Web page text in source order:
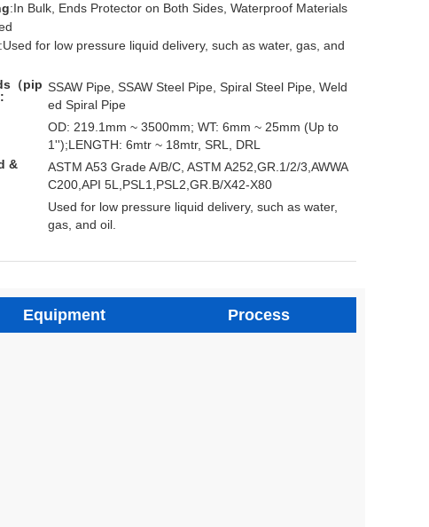
:In Bulk, Ends Protector on Both Sides, Waterproof Materials
:Used for low pressure liquid delivery, such as water, gas, and
（pip SSAW Pipe, SSAW Steel Pipe, Spiral Steel Pipe, Weld
ed Spiral Pipe
OD: 219.1mm ~ 3500mm; WT: 6mm ~ 25mm (Up to
1'');LENGTH: 6mtr ~ 18mtr, SRL, DRL
&
ASTM A53 Grade A/B/C, ASTM A252,GR.1/2/3,AWWA
C200,API 5L,PSL1,PSL2,GR.B/X42-X80
Used for low pressure liquid delivery, such as water,
gas, and oil.
Equipment Process